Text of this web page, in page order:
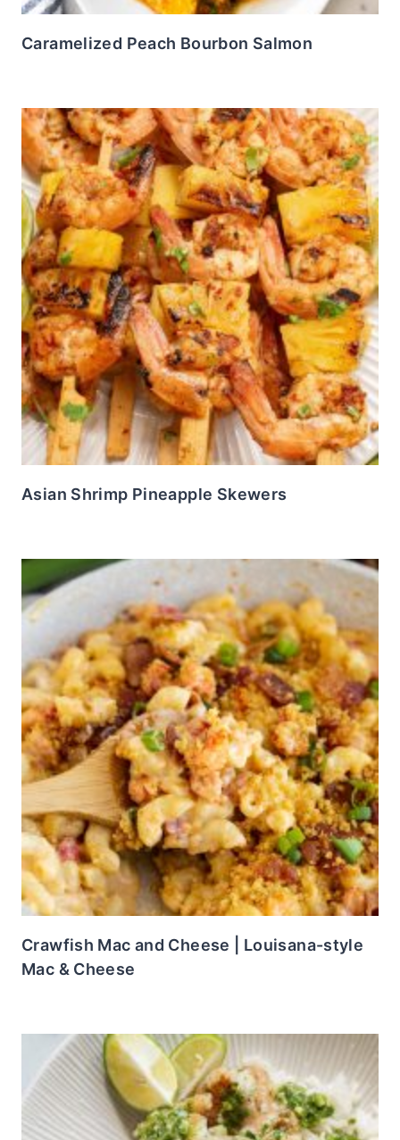
Caramelized Peach Bourbon Salmon
Asian Shrimp Pineapple Skewers
Crawfish Mac and Cheese | Louisana-style
Mac & Cheese